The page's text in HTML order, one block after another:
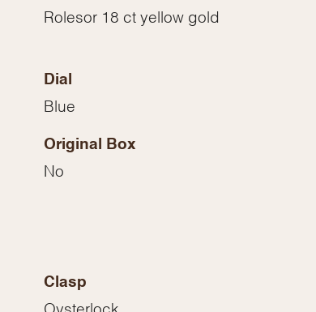
Rolesor 18 ct yellow gold
Dial
Blue
Original Box
No
Clasp
Oysterlock